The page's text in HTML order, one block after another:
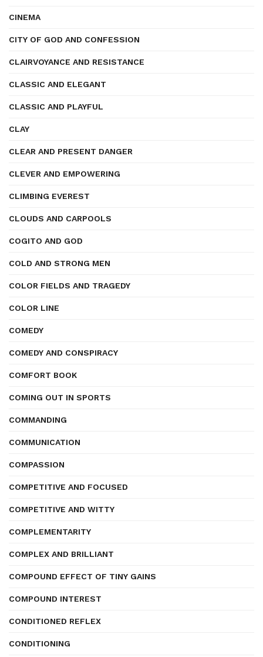
CINEMA
CITY OF GOD AND CONFESSION
CLAIRVOYANCE AND RESISTANCE
CLASSIC AND ELEGANT
CLASSIC AND PLAYFUL
CLAY
CLEAR AND PRESENT DANGER
CLEVER AND EMPOWERING
CLIMBING EVEREST
CLOUDS AND CARPOOLS
COGITO AND GOD
COLD AND STRONG MEN
COLOR FIELDS AND TRAGEDY
COLOR LINE
COMEDY
COMEDY AND CONSPIRACY
COMFORT BOOK
COMING OUT IN SPORTS
COMMANDING
COMMUNICATION
COMPASSION
COMPETITIVE AND FOCUSED
COMPETITIVE AND WITTY
COMPLEMENTARITY
COMPLEX AND BRILLIANT
COMPOUND EFFECT OF TINY GAINS
COMPOUND INTEREST
CONDITIONED REFLEX
CONDITIONING